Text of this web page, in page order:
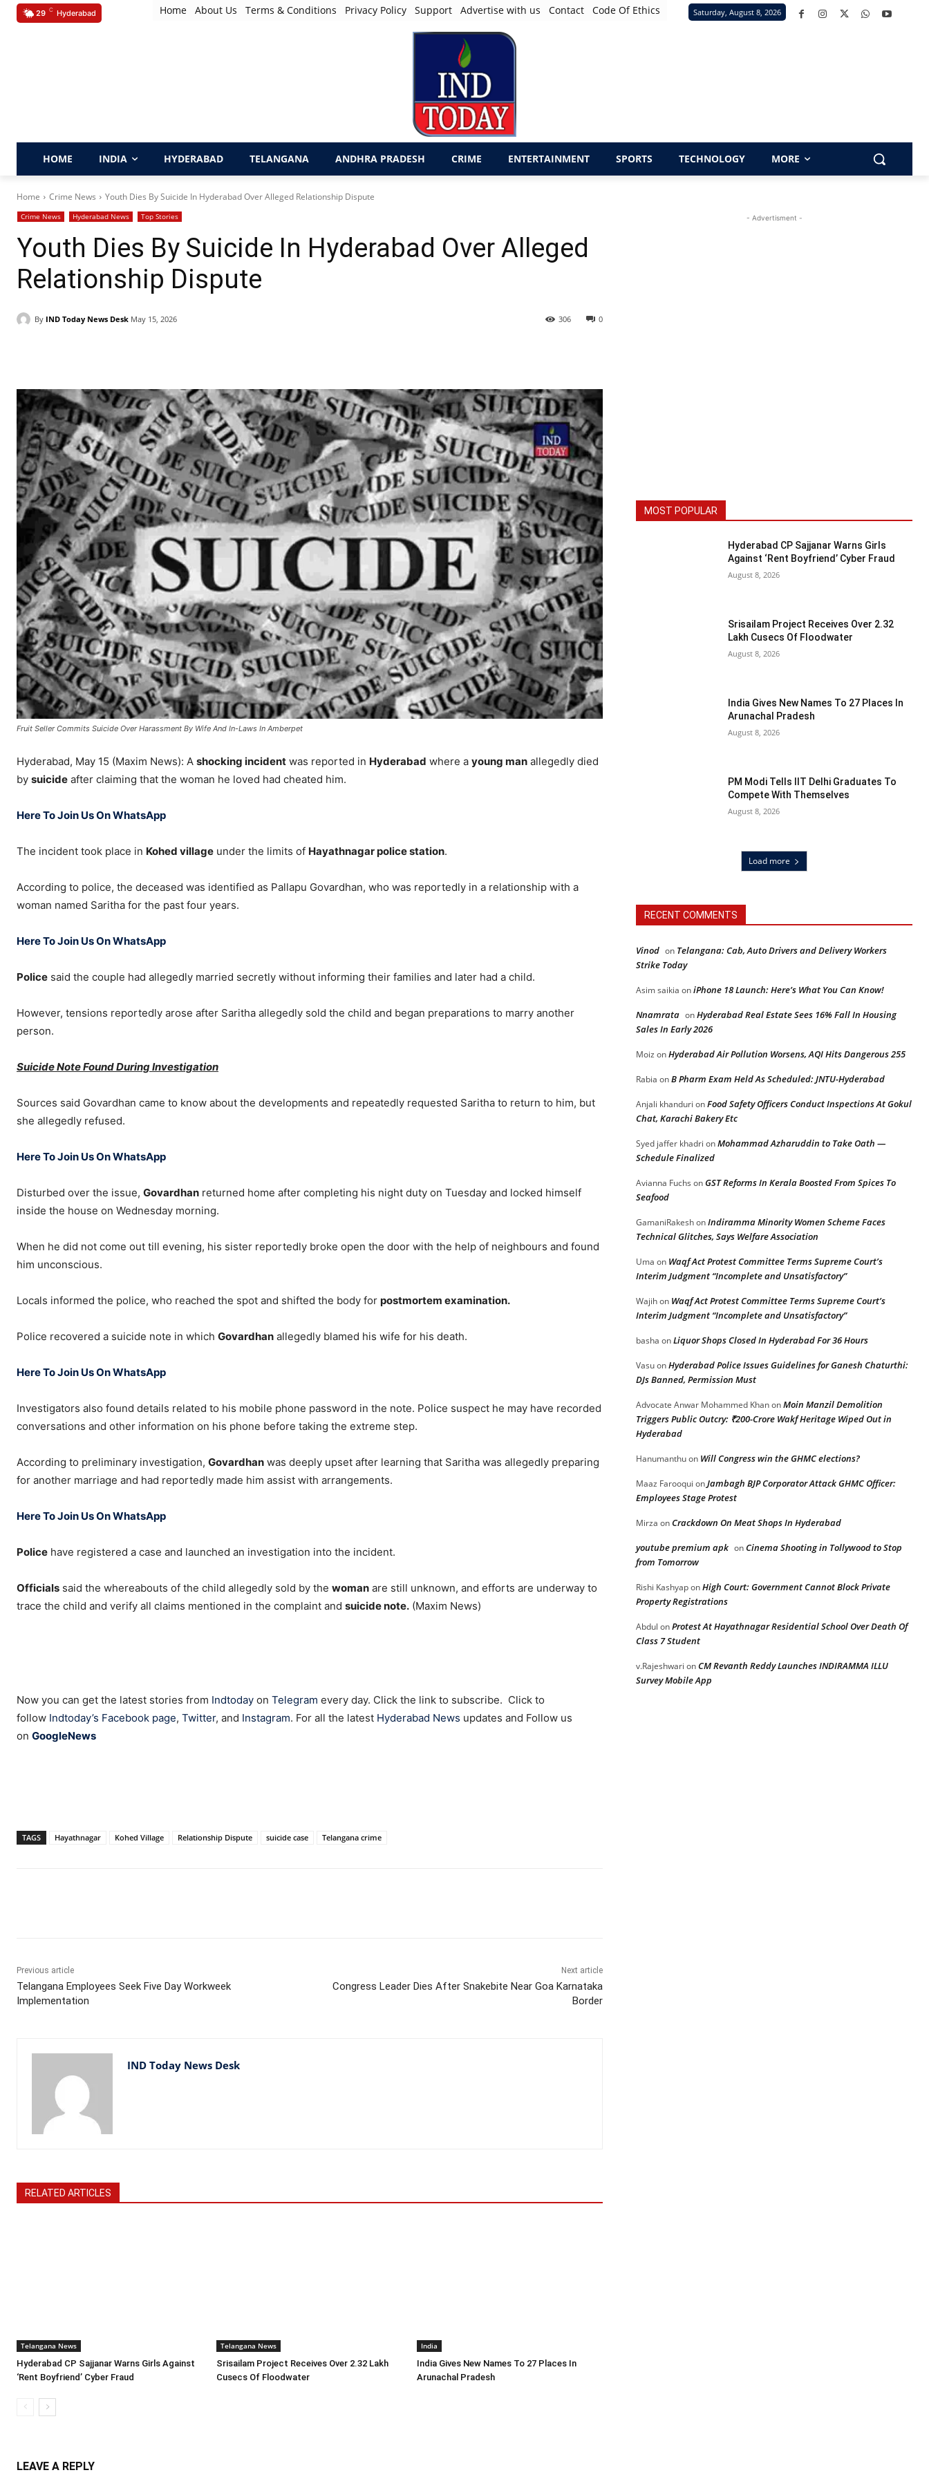
29 C Hyderabad Home About Us Terms & Conditions Privacy Policy Support Advertise with us Contact Code Of Ethics Saturday, August 8, 2026
HOME INDIA HYDERABAD TELANGANA ANDHRA PRADESH CRIME ENTERTAINMENT SPORTS TECHNOLOGY MORE
Home Crime News Youth Dies By Suicide In Hyderabad Over Alleged Relationship Dispute
Crime News Hyderabad News Top Stories
Youth Dies By Suicide In Hyderabad Over Alleged
Relationship Dispute
By IND Today News Desk May 15, 2026 0
306
Fruit Seller Commits Suicide Over Harassment By Wife And In-Laws In Amberpet
Hyderabad, May 15 (Maxim News): A shocking incident was reported in Hyderabad where a young man allegedly died
by suicide after claiming that the woman he loved had cheated him.
Here To Join Us On WhatsApp
The incident took place in Kohed village under the limits of Hayathnagar police station.
According to police, the deceased was identified as Pallapu Govardhan, who was reportedly in a relationship with a
woman named Saritha for the past four years.
Here To Join Us On WhatsApp
Police said the couple had allegedly married secretly without informing their families and later had a child.
However, tensions reportedly arose after Saritha allegedly sold the child and began preparations to marry another
person.
Suicide Note Found During Investigation
Sources said Govardhan came to know about the developments and repeatedly requested Saritha to return to him, but
she allegedly refused.
Here To Join Us On WhatsApp
Disturbed over the issue, Govardhan returned home after completing his night duty on Tuesday and locked himself
inside the house on Wednesday morning.
When he did not come out till evening, his sister reportedly broke open the door with the help of neighbours and found
him unconscious.
Locals informed the police, who reached the spot and shifted the body for postmortem examination.
Police recovered a suicide note in which Govardhan allegedly blamed his wife for his death.
Here To Join Us On WhatsApp
Investigators also found details related to his mobile phone password in the note. Police suspect he may have recorded
conversations and other information on his phone before taking the extreme step.
According to preliminary investigation, Govardhan was deeply upset after learning that Saritha was allegedly preparing
for another marriage and had reportedly made him assist with arrangements.
Here To Join Us On WhatsApp
Police have registered a case and launched an investigation into the incident.
Officials said the whereabouts of the child allegedly sold by the woman are still unknown, and efforts are underway to
trace the child and verify all claims mentioned in the complaint and suicide note. (Maxim News)
Now you can get the latest stories from Indtoday on Telegram every day. Click the link to subscribe. Click to
follow Indtoday’s Facebook page, Twitter, and Instagram. For all the latest Hyderabad News updates and Follow us
on GoogleNews
TAGS Hayathnagar Kohed Village Relationship Dispute suicide case Telangana crime
Previous article
Telangana Employees Seek Five Day Workweek
Implementation
Next article
Congress Leader Dies After Snakebite Near Goa Karnataka
Border
IND Today News Desk
RELATED ARTICLES
Telangana News
Hyderabad CP Sajjanar Warns Girls Against
‘Rent Boyfriend’ Cyber Fraud
Telangana News
Srisailam Project Receives Over 2.32 Lakh
Cusecs Of Floodwater
India
India Gives New Names To 27 Places In
Arunachal Pradesh
LEAVE A REPLY
- Advertisment -
MOST POPULAR
Hyderabad CP Sajjanar Warns Girls
Against ‘Rent Boyfriend’ Cyber Fraud
August 8, 2026
Srisailam Project Receives Over 2.32
Lakh Cusecs Of Floodwater
August 8, 2026
India Gives New Names To 27 Places In
Arunachal Pradesh
August 8, 2026
PM Modi Tells IIT Delhi Graduates To
Compete With Themselves
August 8, 2026
Load more
RECENT COMMENTS
Vinod on Telangana: Cab, Auto Drivers and Delivery Workers
Strike Today
Asim saikia oniPhone 18 Launch: Here’s What You Can Know!
Nnamrata onHyderabad Real Estate Sees 16% Fall In Housing
Sales In Early 2026
Moiz onHyderabad Air Pollution Worsens, AQI Hits Dangerous 255
Rabia onB Pharm Exam Held As Scheduled: JNTU-Hyderabad
Anjali khanduri onFood Safety Officers Conduct Inspections At Gokul
Chat, Karachi Bakery Etc
Syed jaffer khadri onMohammad Azharuddin to Take Oath —
Schedule Finalized
Avianna Fuchs onGST Reforms In Kerala Boosted From Spices To
Seafood
GamaniRakeshonIndiramma Minority Women Scheme Faces
Technical Glitches, Says Welfare Association
Uma on Waqf Act Protest Committee Terms Supreme Court’s
Interim Judgment “Incomplete and Unsatisfactory”
Wajihon Waqf Act Protest Committee Terms Supreme Court’s
Interim Judgment “Incomplete and Unsatisfactory”
basha onLiquor Shops Closed In Hyderabad For 36 Hours
VasuonHyderabad Police Issues Guidelines for Ganesh Chaturthi:
DJs Banned, Permission Must
Advocate Anwar Mohammed KhanonMoin Manzil Demolition
Triggers Public Outcry: ₹200-Crore Wakf Heritage Wiped Out in
Hyderabad
Hanumanthuon Will Congress win the GHMC elections?
Maaz Farooqui onJambagh BJP Corporator Attack GHMC Officer:
Employees Stage Protest
Mirza onCrackdown On Meat Shops In Hyderabad
youtube premium apk onCinema Shooting in Tollywood to Stop
from Tomorrow
Rishi KashyaponHigh Court: Government Cannot Block Private
Property Registrations
Abdul onProtest At Hayathnagar Residential School Over Death Of
Class 7 Student
v.Rajeshwari onCM Revanth Reddy Launches INDIRAMMA ILLU
Survey Mobile App